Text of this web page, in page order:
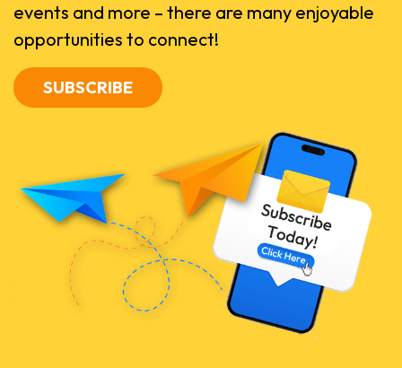
events and more – there are many enjoyable
opportunities to connect!
SUBSCRIBE